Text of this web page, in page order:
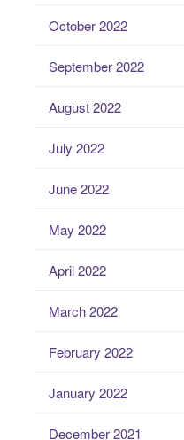
October 2022
September 2022
August 2022
July 2022
June 2022
May 2022
April 2022
March 2022
February 2022
January 2022
December 2021